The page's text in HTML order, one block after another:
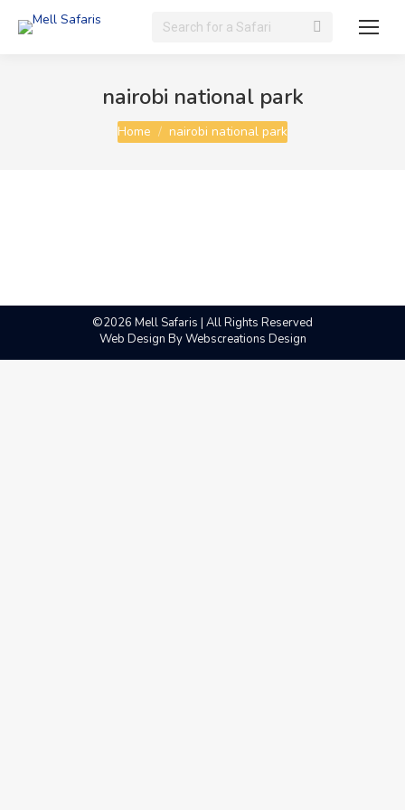
Search:
nairobi national park
You are here:
Home nairobi national park
©2026 Mell Safaris | All Rights Reserved
Web Design ByWebscreations Design